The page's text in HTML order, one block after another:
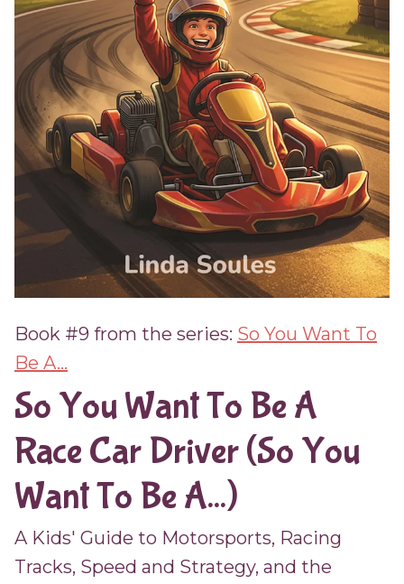
Book #9 from the series: So You Want To
Be A...
So You Want To Be A
Race Car Driver (So You
Want To Be A...)
A Kids' Guide to Motorsports, Racing
Tracks, Speed and Strategy, and the